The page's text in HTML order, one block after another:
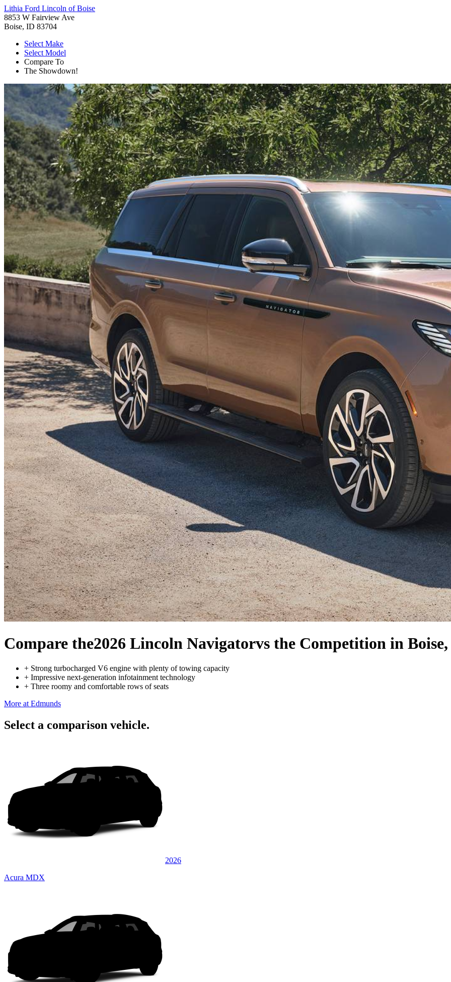
Lithia Ford Lincoln of Boise
8853 W Fairview Ave
Boise, ID 83704
Select Make
Select Model
Compare To
The Showdown!
Compare the2026 Lincoln Navigatorvs the Competition in
+ Strong turbocharged V6 engine with plenty of towing capacity
+ Impressive next-generation infotainment technology
+ Three roomy and comfortable rows of seats
More at Edmunds
Select a comparison vehicle.
2026
Acura MDX